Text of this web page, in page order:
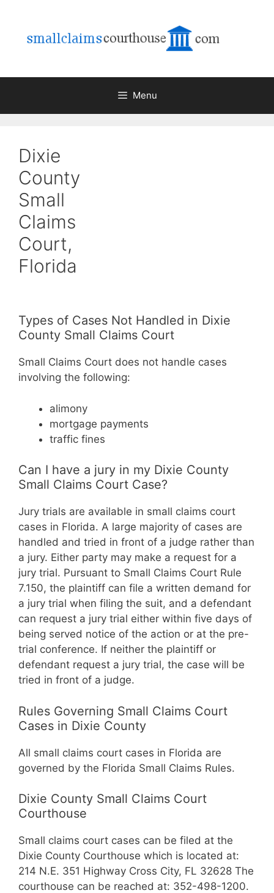
content
Menu
Dixie
County
Small
Claims
Court,
Florida
Types of Cases Not Handled in Dixie
County Small Claims Court
Small Claims Court does not handle cases
involving the following:
alimony
mortgage payments
traffic fines
Can I have a jury in my Dixie County
Small Claims Court Case?
Jury trials are available in small claims court
cases in Florida. A large majority of cases are
handled and tried in front of a judge rather than
a jury. Either party may make a request for a
jury trial. Pursuant to Small Claims Court Rule
7.150, the plaintiff can file a written demand for
a jury trial when filing the suit, and a defendant
can request a jury trial either within five days of
being served notice of the action or at the pre-
trial conference. If neither the plaintiff or
defendant request a jury trial, the case will be
tried in front of a judge.
Rules Governing Small Claims Court
Cases in Dixie County
All small claims court cases in Florida are
governed by the Florida Small Claims Rules.
Dixie County Small Claims Court
Courthouse
Small claims court cases can be filed at the
Dixie County Courthouse which is located at:
214 N.E. 351 Highway Cross City, FL 32628 The
courthouse can be reached at: 352-498-1200.